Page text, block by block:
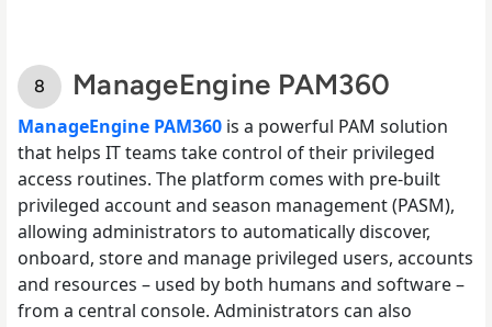
ManageEngine PAM360
ManageEngine PAM360 is a powerful PAM solution
that helps IT teams take control of their privileged
access routines. The platform comes with pre-built
privileged account and season management (PASM),
allowing administrators to automatically discover,
onboard, store and manage privileged users, accounts
and resources – used by both humans and software –
from a central console. Administrators can also